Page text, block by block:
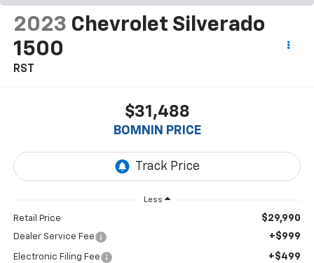
2023 Chevrolet Silverado
1500
RST
$31,488
BOMNIN PRICE
Less
Retail Price $29,990
Dealer Service Fee +$999
Electronic Filing Fee +$499